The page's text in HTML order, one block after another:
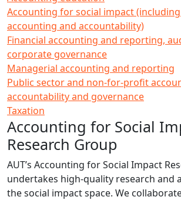
Accounting for social impact
accounting and accountability)
Financial accounting and reporting,
corporate governance
Managerial accounting and reporting
Public sector and non-for-profit
accountability and governance
Taxation
Accounting for Social
Research Group
AUT’s Accounting for Social Impact
undertakes high-quality research and
the social impact space. We